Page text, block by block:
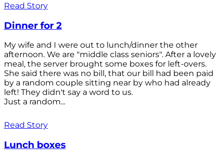
Read Story
Dinner for 2
My wife and I were out to lunch/dinner the other
afternoon. We are "middle class seniors". After a lovely
meal, the server brought some boxes for left-overs.
She said there was no bill, that our bill had been paid
by a random couple sitting near by who had already
left! They didn't say a word to us.
Just a random...
Read Story
Lunch boxes